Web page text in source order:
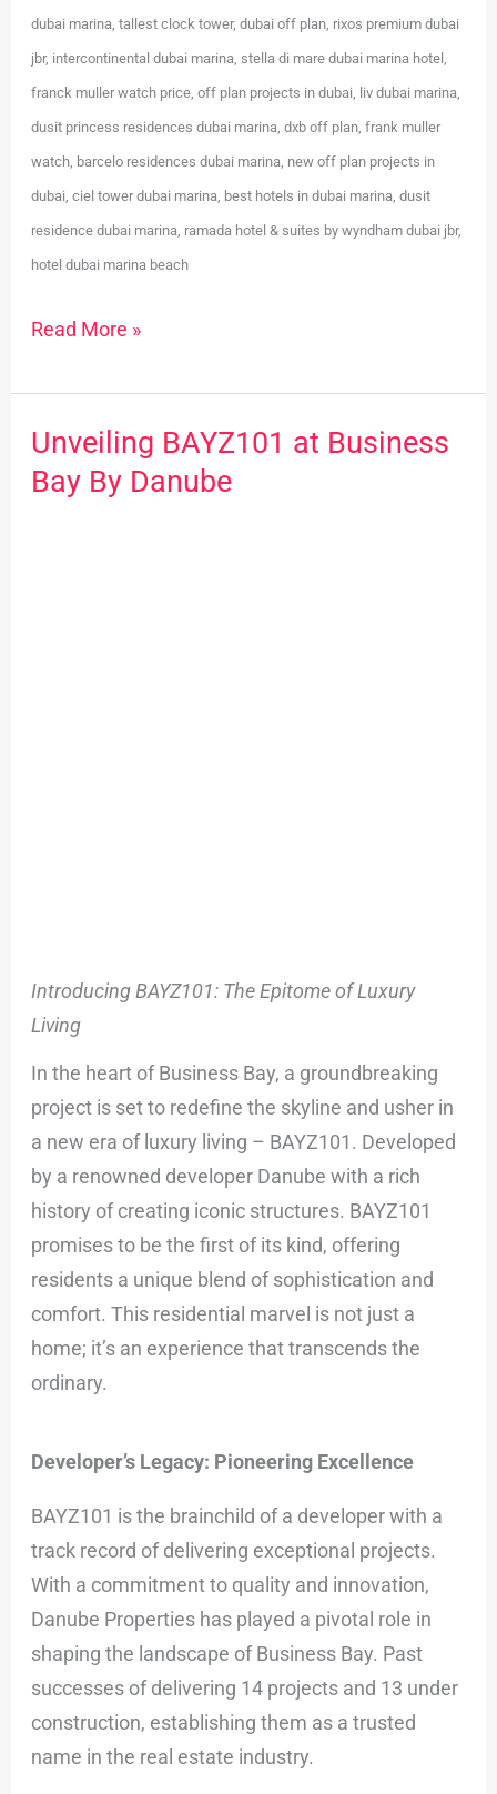
dubai marina, tallest clock tower, dubai off plan, rixos premium dubai
jbr, intercontinental dubai marina, stella di mare dubai marina hotel,
franck muller watch price, off plan projects in dubai, liv dubai marina,
dusit princess residences dubai marina, dxb off plan, frank muller
watch, barcelo residences dubai marina, new off plan projects in
dubai, ciel tower dubai marina, best hotels in dubai marina, dusit
residence dubai marina, ramada hotel & suites by wyndham dubai jbr,
hotel dubai marina beach
Read More »
Unveiling BAYZ101 at Business
Bay By Danube
Introducing BAYZ101: The Epitome of Luxury
Living
In the heart of Business Bay, a groundbreaking
project is set to redefine the skyline and usher in
a new era of luxury living – BAYZ101. Developed
by a renowned developer Danube with a rich
history of creating iconic structures. BAYZ101
promises to be the first of its kind, offering
residents a unique blend of sophistication and
comfort. This residential marvel is not just a
home; it’s an experience that transcends the
ordinary.
Developer’s Legacy: Pioneering Excellence
BAYZ101 is the brainchild of a developer with a
track record of delivering exceptional projects.
With a commitment to quality and innovation,
Danube Properties has played a pivotal role in
shaping the landscape of Business Bay. Past
successes of delivering 14 projects and 13 under
construction, establishing them as a trusted
name in the real estate industry.
Unveiling
BAYZ101